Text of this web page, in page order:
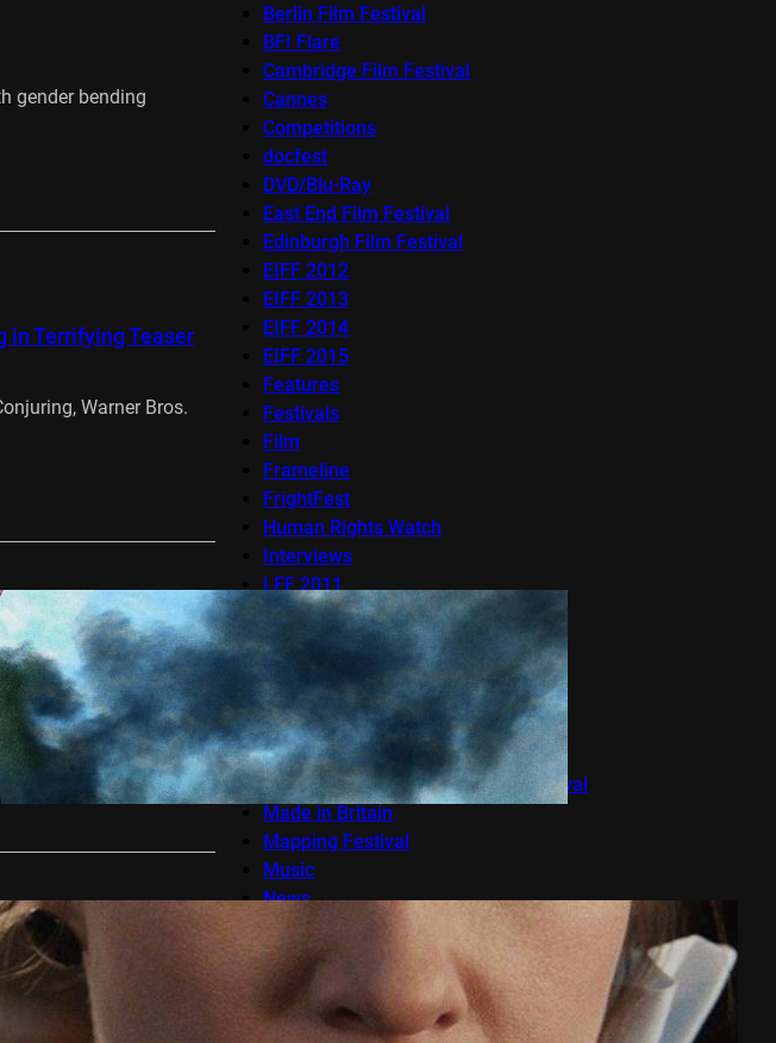
gender bending
in Terrifying Teaser
Warner Bros.
a motherfucking
man who gave us
Berlin Film Festival
BFI Flare
Cambridge Film Festival
Cannes
Competitions
docfest
DVD/Blu-Ray
East End Film Festival
Edinburgh Film Festival
EIFF 2012
EIFF 2013
EIFF 2014
EIFF 2015
Features
Festivals
Film
Frameline
FrightFest
Human Rights Watch
Interviews
LFF 2011
LFF 2012
LFF 2013
LFF 2016
Live Events
London Film Festival
London Lesbian and Gay Film Festival
Made in Britain
Mapping Festival
Music
News
OFFF
onedotzero
Raindance Film Festival
Reviews